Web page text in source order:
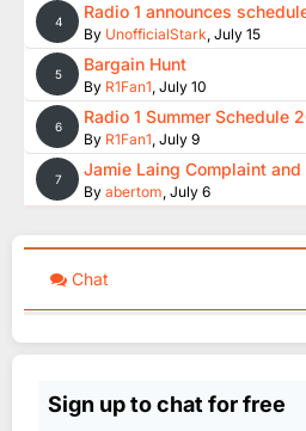
4 Radio 1 announces
By UnofficialStark, July 15
5 Bargain Hunt
By R1Fan1, July 10
6 Radio 1 Summer Schedule
By R1Fan1, July 9
7 Jamie Laing Complaint
By abertom, July 6
Chat
Sign up to chat for free